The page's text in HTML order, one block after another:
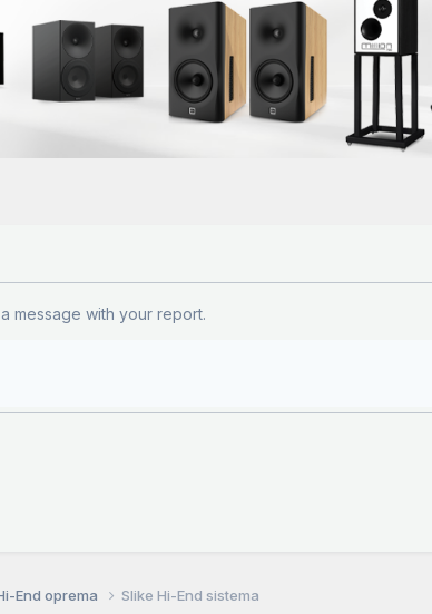
message with your report.
End oprema Slike Hi-End sistema